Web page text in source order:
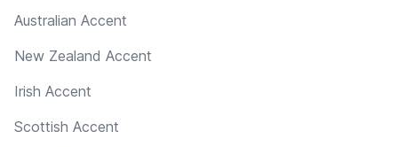
Australian Accent
New Zealand Accent
Irish Accent
Scottish Accent